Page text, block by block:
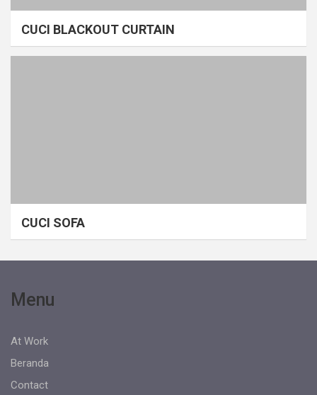
CUCI BLACKOUT CURTAIN
CUCI SOFA
Menu
At Work
Beranda
Contact